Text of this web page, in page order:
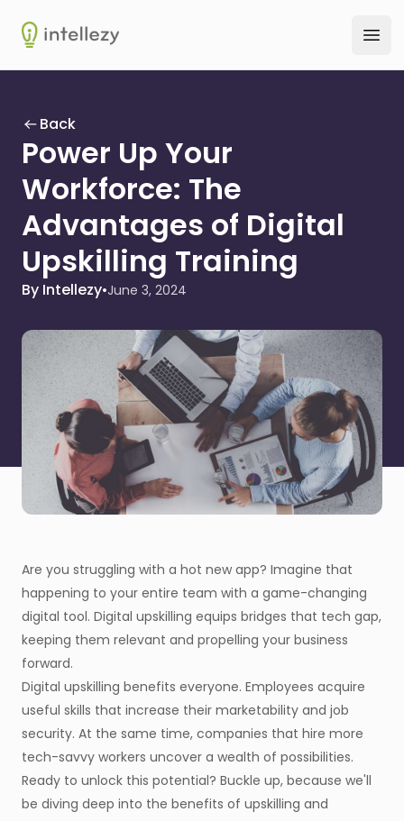
Intellezy
Back
Power Up Your
Workforce: The
Advantages of Digital
Upskilling Training
By Intellezy•June 3, 2024
Are you struggling with a hot new app? Imagine that
happening to your entire team with a game-changing
digital tool. Digital upskilling equips bridges that tech gap,
keeping them relevant and propelling your business
forward.
Digital upskilling benefits everyone. Employees acquire
useful skills that increase their marketability and job
security. At the same time, companies that hire more
tech-savvy workers uncover a wealth of possibilities.
Ready to unlock this potential? Buckle up, because we'll
be diving deep into the benefits of upskilling and